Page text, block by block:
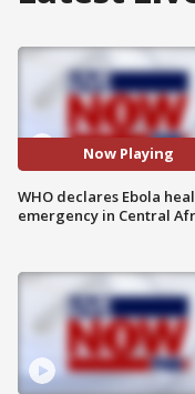
Now Playing
WHO declares Ebola
emergency in Central